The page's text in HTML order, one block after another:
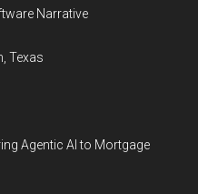
Narrative
Texas
Agentic AI to Mortgage